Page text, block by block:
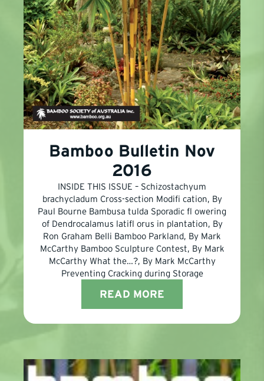
Bamboo Bulletin Nov
2016
INSIDE THIS ISSUE – Schizostachyum
brachycladum Cross-section Modifi cation, By
Paul Bourne Bambusa tulda Sporadic fl owering
of Dendrocalamus latifl orus in plantation, By
Ron Graham Belli Bamboo Parkland, By Mark
McCarthy Bamboo Sculpture Contest, By Mark
McCarthy What the…?, By Mark McCarthy
Preventing Cracking during Storage
READ MORE